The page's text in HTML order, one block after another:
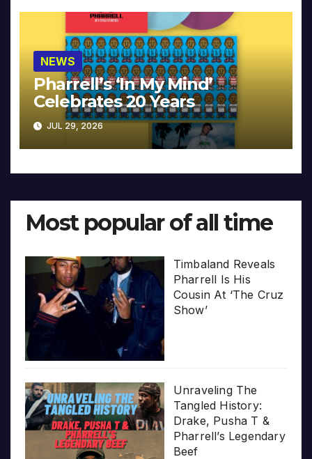
NEWS
Pharrell’s ‘In My Mind’
Celebrates 20 Years
JUL 29, 2026
Most popular of all time
Timbaland Reveals
Pharrell Is His
Cousin At ‘The Cruz
Show’
Unraveling The
Tangled History:
Drake, Pusha T &
Pharrell’s Legendary
Beef